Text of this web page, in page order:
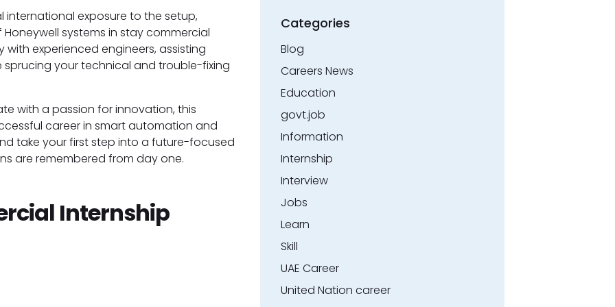
international exposure to the setup,
systems in stay commercial
with experienced engineers, assisting
your technical and trouble-fixing
with a passion for innovation, this
career in smart automation and
take your first step into a future-focused
are remembered from day one.
Internship
Categories
Blog
Careers News
Education
govt.job
Information
Internship
Interview
Jobs
Learn
Skill
UAE Career
United Nation career